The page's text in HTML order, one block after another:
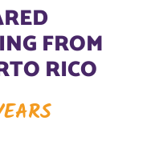
FROM
RICO